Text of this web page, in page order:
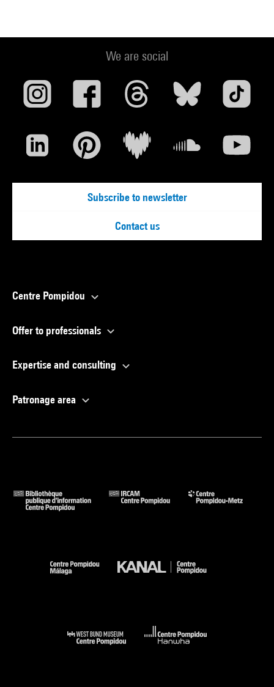
We are social
Subscribe to newsletter
Contact us
Centre Pompidou
Offer to professionals
Expertise and consulting
Patronage area